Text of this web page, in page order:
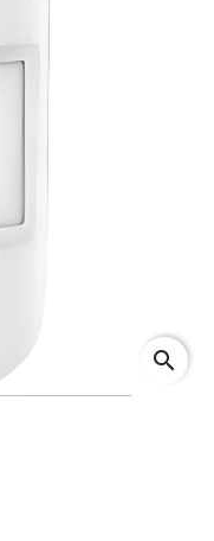
search